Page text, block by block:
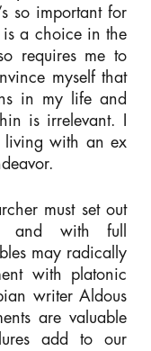
so important for
is a choice in the
requires me to
myself that
in my life and
is irrelevant. I
living with an ex
must set out
and with full
may radically
with platonic
writer Aldous
are valuable
add to our